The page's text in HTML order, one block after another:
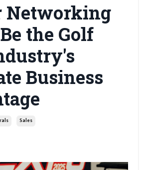
Networking
the Golf
Business
Sales